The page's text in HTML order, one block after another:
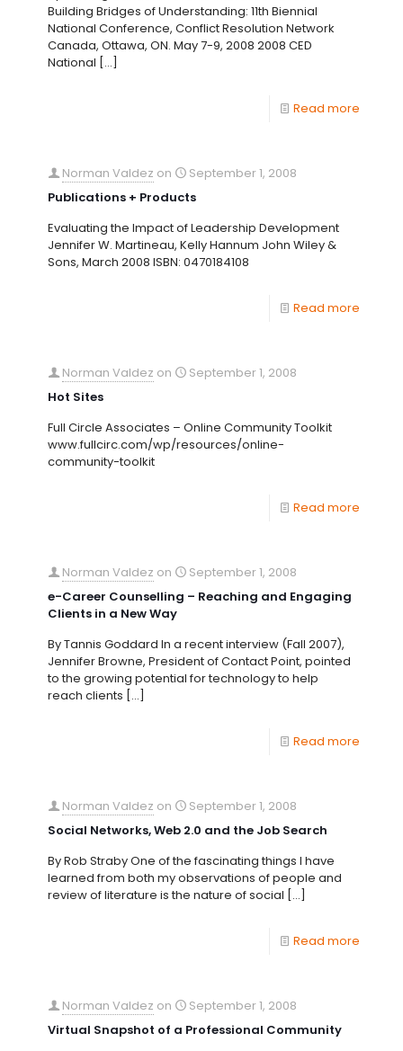
Building Bridges of Understanding: 11th Biennial
National Conference, Conflict Resolution Network
Canada, Ottawa, ON. May 7-9, 2008 2008 CED
National […]
Read more
Norman Valdez on
September 1, 2008
Publications + Products
Evaluating the Impact of Leadership Development
Jennifer W. Martineau, Kelly Hannum John Wiley &
Sons, March 2008 ISBN: 0470184108
Read more
Norman Valdez on
September 1, 2008
Hot Sites
Full Circle Associates – Online Community Toolkit
www.fullcirc.com/wp/resources/online-
community-toolkit
Read more
Norman Valdez on
September 1, 2008
e-Career Counselling – Reaching and Engaging
Clients in a New Way
By Tannis Goddard In a recent interview (Fall 2007),
Jennifer Browne, President of Contact Point, pointed
to the growing potential for technology to help
reach clients […]
Read more
Norman Valdez on
September 1, 2008
Social Networks, Web 2.0 and the Job Search
By Rob Straby One of the fascinating things I have
learned from both my observations of people and
review of literature is the nature of social […]
Read more
Norman Valdez on
September 1, 2008
Virtual Snapshot of a Professional Community